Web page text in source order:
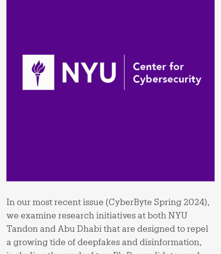
In our most recent issue (CyberByte Spring 2024),
we examine research initiatives at both NYU
Tandon and Abu Dhabi that are designed to repel
a growing tide of deepfakes and disinformation,